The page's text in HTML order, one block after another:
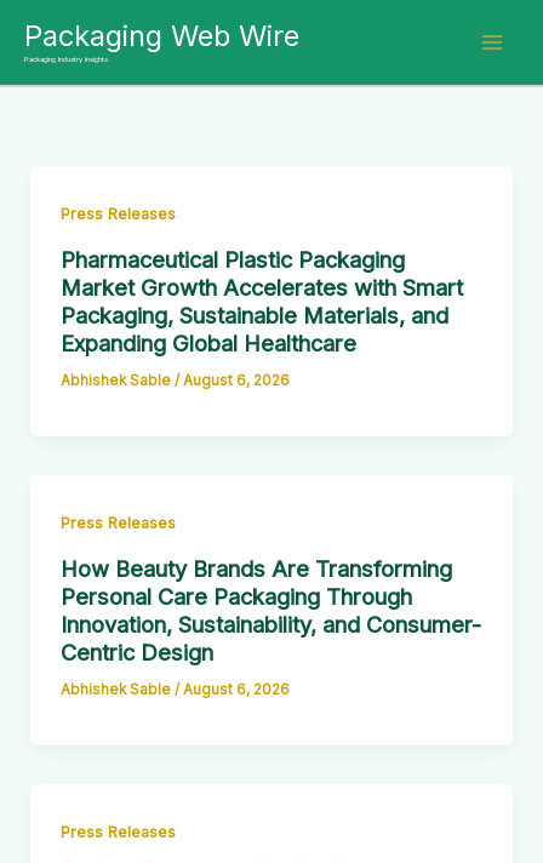
content
Packaging Web Wire
Packaging Industry Insights
Press Releases
Pharmaceutical Plastic Packaging
Market Growth Accelerates with Smart
Packaging, Sustainable Materials, and
Expanding Global Healthcare
Abhishek Sable / August 6, 2026
Press Releases
How Beauty Brands Are Transforming
Personal Care Packaging Through
Innovation, Sustainability, and Consumer-
Centric Design
Abhishek Sable / August 6, 2026
Press Releases